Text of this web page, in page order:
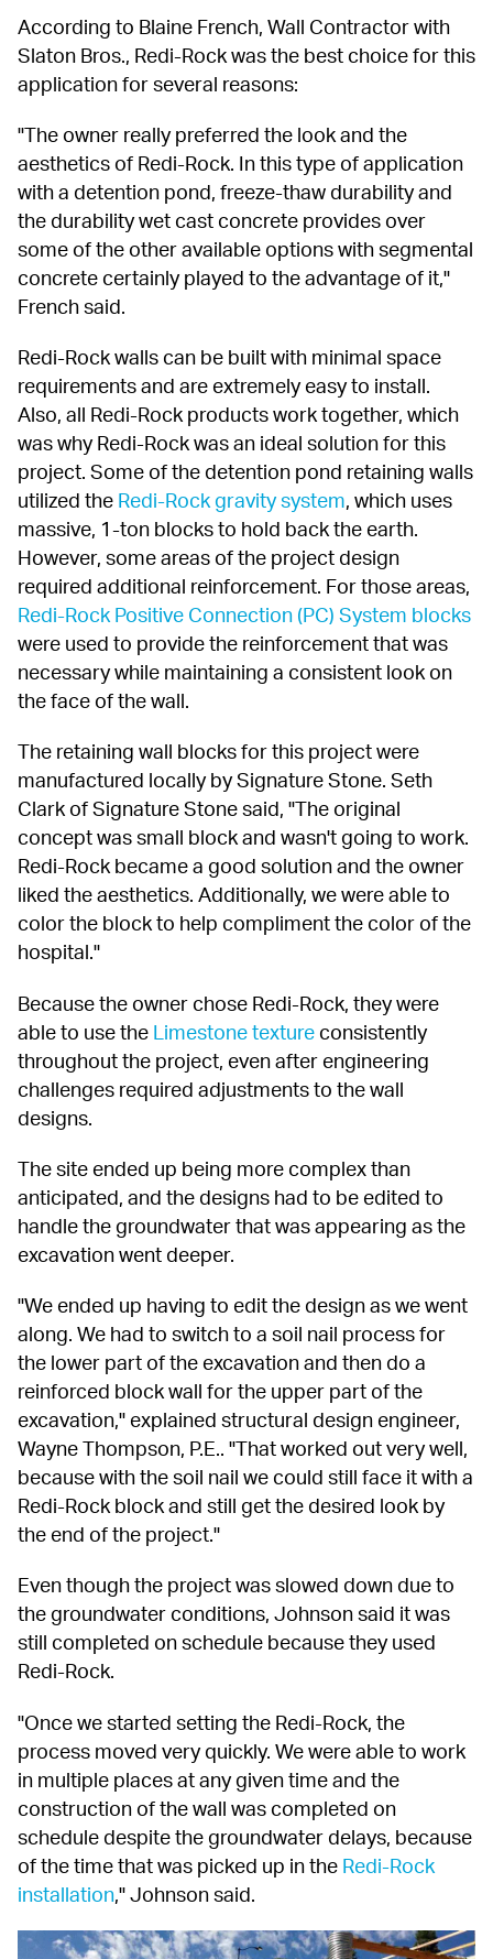
According to Blaine French, Wall Contractor with
Slaton Bros., Redi-Rock was the best choice for this
application for several reasons:
"The owner really preferred the look and the
aesthetics of Redi-Rock. In this type of application
with a detention pond, freeze-thaw durability and
the durability wet cast concrete provides over
some of the other available options with segmental
concrete certainly played to the advantage of it,"
French said.
Redi-Rock walls can be built with minimal space
requirements and are extremely easy to install.
Also, all Redi-Rock products work together, which
was why Redi-Rock was an ideal solution for this
project. Some of the detention pond retaining walls
utilized the Redi-Rock gravity system, which uses
massive, 1-ton blocks to hold back the earth.
However, some areas of the project design
Redi-Rock Positive Connection (PC) System blocks
were used to provide the reinforcement that was
necessary while maintaining a consistent look on
the face of the wall.
The retaining wall blocks for this project were
manufactured locally by Signature Stone. Seth
Clark of Signature Stone said, "The original
concept was small block and wasn't going to work.
Redi-Rock became a good solution and the owner
liked the aesthetics. Additionally, we were able to
color the block to help compliment the color of the
hospital."
Because the owner chose Redi-Rock, they were
able to use the Limestone texture consistently
throughout the project, even after engineering
challenges required adjustments to the wall
designs.
The site ended up being more complex than
anticipated, and the designs had to be edited to
handle the groundwater that was appearing as the
excavation went deeper.
"We ended up having to edit the design as we went
along. We had to switch to a soil nail process for
the lower part of the excavation and then do a
reinforced block wall for the upper part of the
excavation," explained structural design engineer,
Wayne Thompson, P.E.. "That worked out very well,
because with the soil nail we could still face it with a
Redi-Rock block and still get the desired look by
the end of the project."
Even though the project was slowed down due to
the groundwater conditions, Johnson said it was
still completed on schedule because they used
Redi-Rock.
"Once we started setting the Redi-Rock, the
process moved very quickly. We were able to work
in multiple places at any given time and the
construction of the wall was completed on
schedule despite the groundwater delays, because
of the time that was picked up in the Redi-Rock
installation," Johnson said.